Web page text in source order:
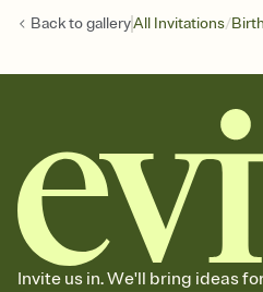
Back togalleryAll Invitations/
Invite us in. We'll bring ideas